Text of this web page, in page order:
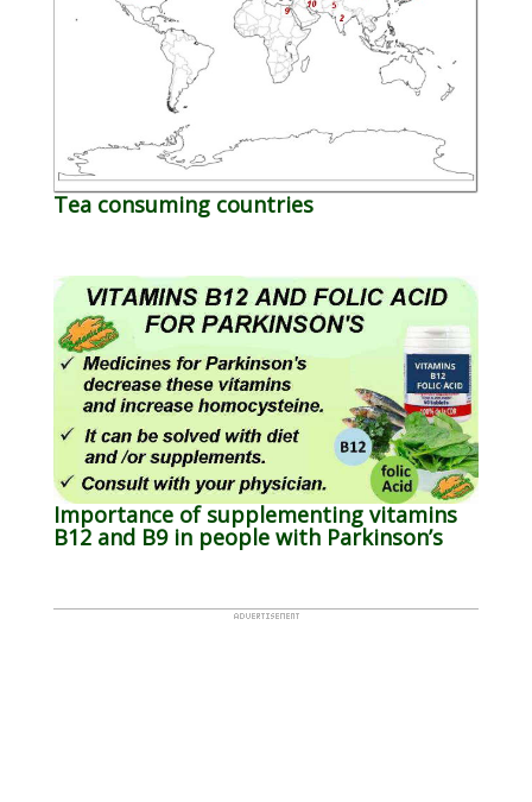
Tea consuming countries
Importance of supplementing vitamins
B12 and B9 in people with Parkinson’s